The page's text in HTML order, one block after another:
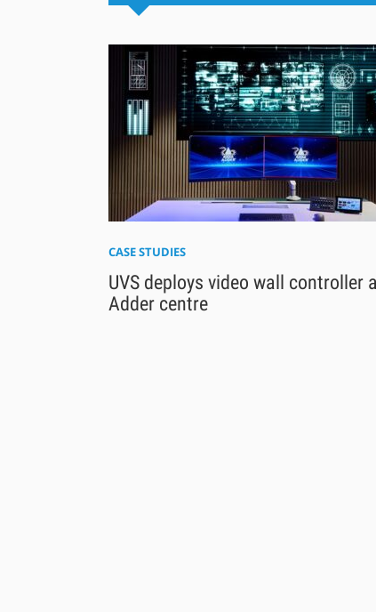
CASE STUDIES
UVS deploys video wall controller
Adder centre